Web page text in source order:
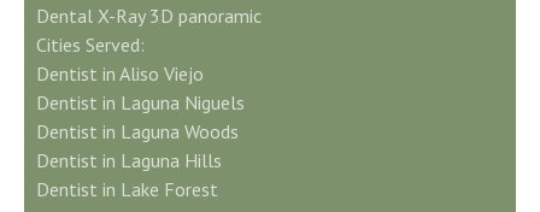
Dental X-Ray 3D panoramic
Cities Served:
Dentist in Aliso Viejo
Dentist in Laguna Niguels
Dentist in Laguna Woods
Dentist in Laguna Hills
Dentist in Lake Forest